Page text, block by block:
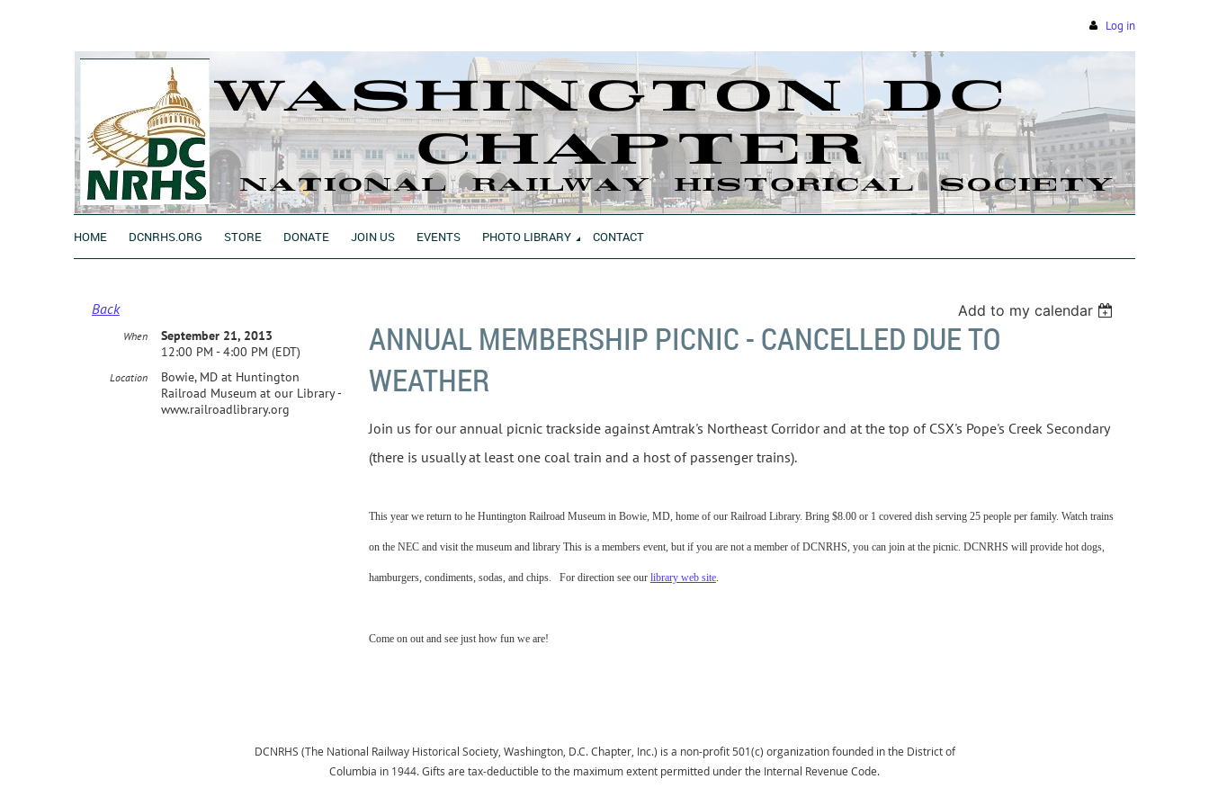
Log in
HOME DCNRHS.ORG STORE DONATE JOIN US EVENTS PHOTO LIBRARY CONTACT
Back Add to my calendar
ANNUAL MEMBERSHIP PICNIC - CANCELLED DUE TO
WEATHER
When
September 21, 2013
12:00 PM - 4:00 PM (EDT)
Location
Bowie, MD at Huntington
Railroad Museum at our Library -
www.railroadlibrary.org
Join us for our annual picnic trackside against Amtrak's Northeast Corridor and at the top of CSX's Pope's Creek Secondary
(there is usually at least one coal train and a host of passenger trains).
This year we return to he Huntington Railroad Museum in Bowie, MD, home of our Railroad Library. Bring $8.00 or 1 covered dish serving 25 people per family. Watch trains
on the NEC and visit the museum and library This is a members event, but if you are not a member of DCNRHS, you can join at the picnic. DCNRHS will provide hot dogs,
hamburgers, condiments, sodas, and chips. For direction see our library web site.
Come on out and see just how fun we are!
DCNRHS (The National Railway Historical Society, Washington, D.C. Chapter, Inc.) is a non-profit 501(c) organization founded in the District of
Columbia in 1944.Gifts are tax-deductible to the maximum extent permitted under the Internal Revenue Code.